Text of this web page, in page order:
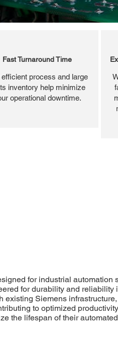
Fast Turnaround Time
process and large
inventory help minimize
operational downtime.
for industrial automation
for durability and
Siemens
to optimized
the lifespan of their